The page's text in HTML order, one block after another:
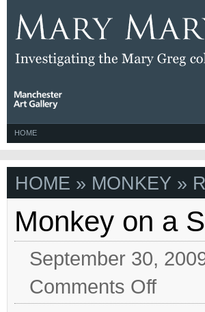
HOME
HOME » MONKEY »
Monkey on a
September 30,
Comments Offon